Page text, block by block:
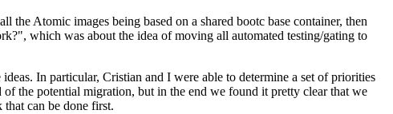
Atomic images being based on a shared bootc base container, then
which was about the idea of moving all automated testing/gating to
In particular, Cristian and I were able to determine a set of priorities
the potential migration, but in the end we found it pretty clear that we
can be done first.